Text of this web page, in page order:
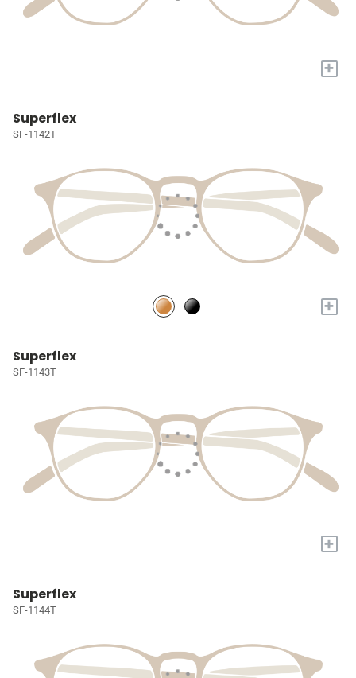
+
Superflex
SF-1142T
+
Superflex
SF-1143T
+
Superflex
SF-1144T